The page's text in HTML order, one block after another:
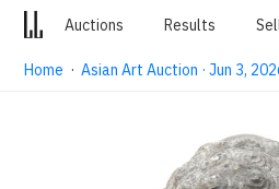
Auctions Results Sell
Home ·Asian Art Auction · Jun 3,